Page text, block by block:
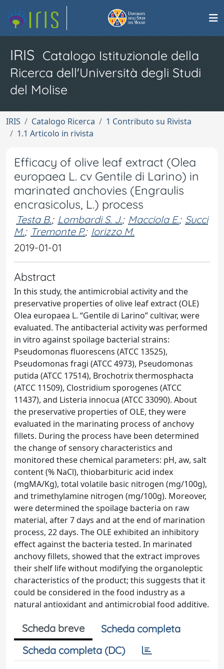
IRIS Catalogo Istituzionale della
Ricerca dell'Università degli Studi
del Molise
IRIS Catalogo Ricerca
1 Contributo su Rivista
1.1 Articolo in rivista
Efficacy of olive leaf extract (Olea
europaea L. cv Gentile di Larino) in
marinated anchovies (Engraulis
encrasicolus, L.) process
Testa B.; Lombardi S. J.; Macciola E.; Succi
M.; Tremonte P.; Iorizzo M.
2019-01-01
Abstract
In this study, the antimicrobial activity and the
preservative properties of olive leaf extract (OLE)
Olea europaea L. “Gentile di Larino” cultivar, were
evaluated. The antibacterial activity was performed
in vitro against spoilage bacterial strains:
Pseudomonas fluorescens (ATCC 13525),
Pseudomonas fragi (ATCC 4973), Pseudomonas
putida (ATCC 17514), Brochotrix thermosphacta
(ATCC 11509), Clostridium sporogenes (ATCC
11437), and Listeria innocua (ATCC 33090). About
the preservative properties of OLE, they were
evaluated in the marinating process of anchovy
fillets. During the process have been determined
the change of sensory characteristics and
monitored these chemical parameters: pH, aw, salt
content (% NaCl), thiobarbituric acid index
(mgMA/Kg), total volatile basic nitrogen (mg/100g),
and trimethylamine nitrogen (mg/100g). Moreover,
were determined the spoilage bacteria on raw
material, after 7 days and at the end of marination
process, 22 days. The OLE exhibited an inhibitory
effect against the bacteria tested. In marinated
anchovy fillets, showed that the extract improves
their shelf life without modifying the organoleptic
characteristics of the product; this suggests that it
could be considered in the food industry as a
natural antioxidant and antimicrobial food additive.
Scheda breve
Scheda completa
Scheda completa (DC)